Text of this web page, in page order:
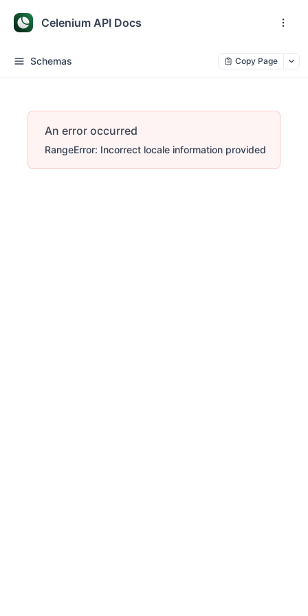
Celenium API Docs
Schemas Copy Page
An error occurred
RangeError: Incorrect locale information provided